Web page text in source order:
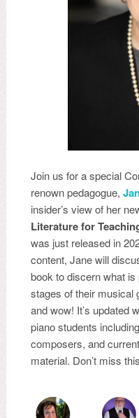
Join us for a special
renown pedagogue,
insider’s view of her
Literature for
was just released in
content, Jane will
book to discern what
stages of their musical
and wow! It’s updated
piano students
composers, and
material. Don’t miss